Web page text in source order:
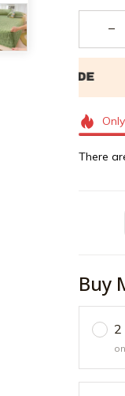
Only
There
Buy
2